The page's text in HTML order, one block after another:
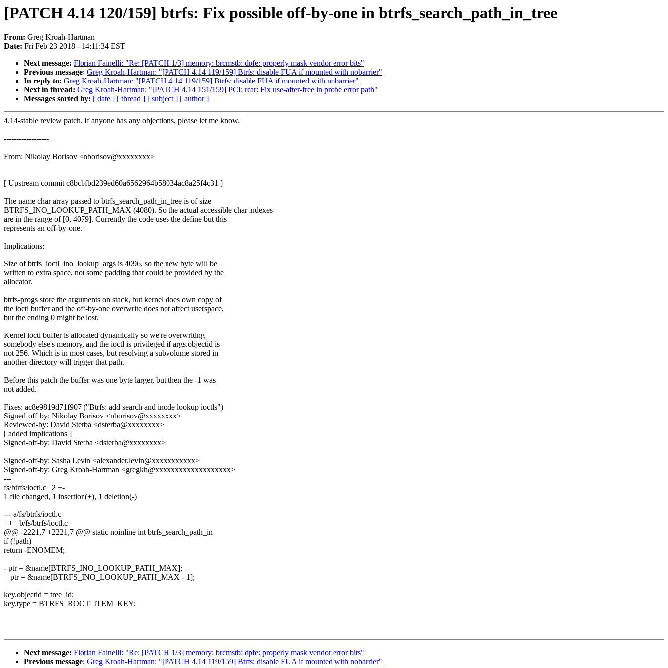
[PATCH 4.14 120/159] btrfs: Fix possible off-by-one in btrfs_search_path_in_tree
From: Greg Kroah-Hartman
Date: Fri Feb 23 2018 - 14:11:34 EST
Next message: Florian Fainelli: "Re: [PATCH 1/3] memory: brcmstb: dpfe: properly mask vendor error bits"
Previous message: Greg Kroah-Hartman: "[PATCH 4.14 119/159] Btrfs: disable FUA if mounted with nobarrier"
In reply to: Greg Kroah-Hartman: "[PATCH 4.14 119/159] Btrfs: disable FUA if mounted with nobarrier"
Next in thread: Greg Kroah-Hartman: "[PATCH 4.14 151/159] PCI: rcar: Fix use-after-free in probe error path"
Messages sorted by: [ date ] [ thread ] [ subject ] [ author ]
4.14-stable review patch. If anyone has any objections, please let me know.
------------------
From: Nikolay Borisov <nborisov@xxxxxxxx>
[ Upstream commit c8bcbfbd239ed60a6562964b58034ac8a25f4c31 ]
The name char array passed to btrfs_search_path_in_tree is of size
BTRFS_INO_LOOKUP_PATH_MAX (4080). So the actual accessible char indexes
are in the range of [0, 4079]. Currently the code uses the define but this
represents an off-by-one.
Implications:
Size of btrfs_ioctl_ino_lookup_args is 4096, so the new byte will be
written to extra space, not some padding that could be provided by the
allocator.
btrfs-progs store the arguments on stack, but kernel does own copy of
the ioctl buffer and the off-by-one overwrite does not affect userspace,
but the ending 0 might be lost.
Kernel ioctl buffer is allocated dynamically so we're overwriting
somebody else's memory, and the ioctl is privileged if args.objectid is
not 256. Which is in most cases, but resolving a subvolume stored in
another directory will trigger that path.
Before this patch the buffer was one byte larger, but then the -1 was
not added.
Fixes: ac8e9819d71f907 ("Btrfs: add search and inode lookup ioctls")
Signed-off-by: Nikolay Borisov <nborisov@xxxxxxxx>
Reviewed-by: David Sterba <dsterba@xxxxxxxx>
[ added implications ]
Signed-off-by: David Sterba <dsterba@xxxxxxxx>
Signed-off-by: Sasha Levin <alexander.levin@xxxxxxxxxxx>
Signed-off-by: Greg Kroah-Hartman <gregkh@xxxxxxxxxxxxxxxxxxx>
---
fs/btrfs/ioctl.c | 2 +-
1 file changed, 1 insertion(+), 1 deletion(-)
--- a/fs/btrfs/ioctl.c
+++ b/fs/btrfs/ioctl.c
@@ -2221,7 +2221,7 @@ static noinline int btrfs_search_path_in
if (!path)
return -ENOMEM;
- ptr = &name[BTRFS_INO_LOOKUP_PATH_MAX];
+ ptr = &name[BTRFS_INO_LOOKUP_PATH_MAX - 1];
key.objectid = tree_id;
key.type = BTRFS_ROOT_ITEM_KEY;
Next message: Florian Fainelli: "Re: [PATCH 1/3] memory: brcmstb: dpfe: properly mask vendor error bits"
Previous message: Greg Kroah-Hartman: "[PATCH 4.14 119/159] Btrfs: disable FUA if mounted with nobarrier"